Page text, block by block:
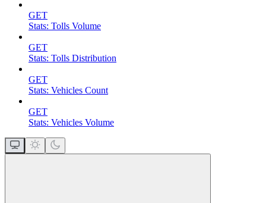
GET
Stats: Tolls Volume
GET
Stats: Tolls Distribution
GET
Stats: Vehicles Count
GET
Stats: Vehicles Volume